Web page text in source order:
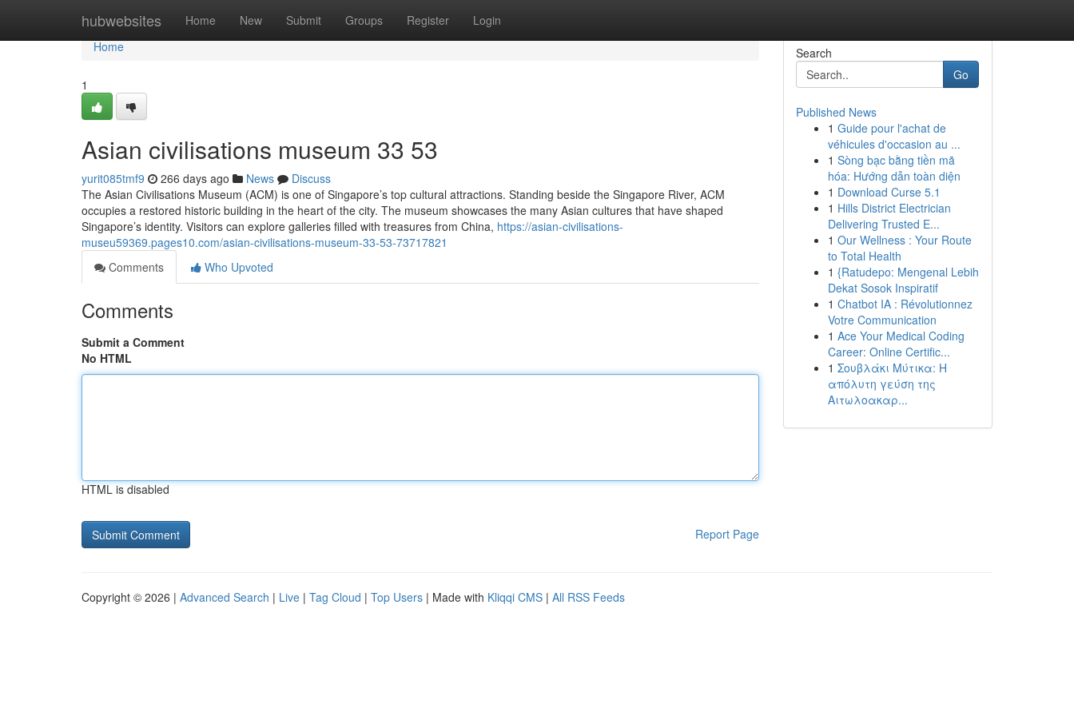
hubwebsites Home New Submit Groups Register Login
Home
Home
1
Asian civilisations museum​ 33 53
yurit085tmf9 266 days ago News
Discuss
The Asian Civilisations Museum (ACM) is one of Singapore’s top cultural attractions. Standing beside the Singapore River, ACM
occupies a restored historic building in the heart of the city. The museum showcases the many Asian cultures that have shaped
Singapore’s identity. Visitors can explore galleries filled with treasures from China, https://asian-civilisations-
museu59369.pages10.com/asian-civilisations-museum-33-53-73717821
Comments
Who Upvoted
Comments
Submit a Comment
No HTML
HTML is disabled
Report Page
Search
Go
Published News
1 Guide pour l'achat de
véhicules d'occasion au ...
1 Sòng bạc bằng tiền mã
hóa: Hướng dẫn toàn diện
1 Download Curse 5.1
1 Hills District Electrician
Delivering Trusted E...
1 Our Wellness : Your Route
to Total Health
1 {Ratudepo: Mengenal Lebih
Dekat Sosok Inspiratif
1 Chatbot IA : Révolutionnez
Votre Communication
1 Ace Your Medical Coding
Career: Online Certific...
1 Σουβλάκι Μύτικα: Η
απόλυτη γεύση της
Αιτωλοακαρ...
Copyright © 2026 | Advanced Search | Live | Tag Cloud | Top Users | Made with Kliqqi CMS | All RSS Feeds